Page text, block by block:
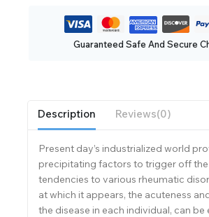
Guaranteed Safe And Secure
Description Reviews(0)
Present day’s industrialized world
precipitating factors to trigger off
tendencies to various rheumatic
at which it appears, the acuteness
the disease in each individual, can be